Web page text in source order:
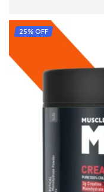
25% OFF